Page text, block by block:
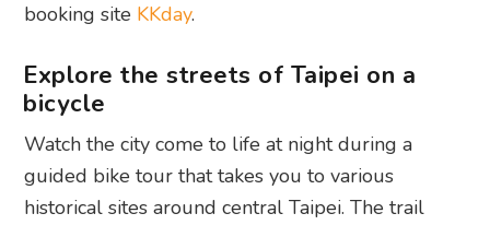
booking site KKday.
Explore the streets of Taipei on a
bicycle
Watch the city come to life at night during a
guided bike tour that takes you to various
historical sites around central Taipei. The trail